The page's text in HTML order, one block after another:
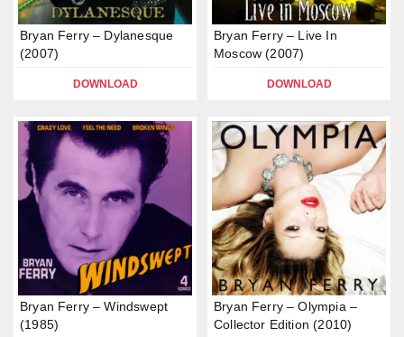
Bryan Ferry – Dylanesque
(2007)
DOWNLOAD
Bryan Ferry – Live In
Moscow (2007)
DOWNLOAD
Bryan Ferry – Windswept
(1985)
Bryan Ferry – Olympia –
Collector Edition (2010)